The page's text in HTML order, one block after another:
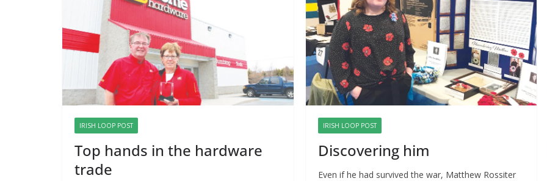
IRISH LOOP POST
Top hands in the hardware
trade
IRISH LOOP POST
Discovering him
Even if he had survived the war, Matthew Rossiter